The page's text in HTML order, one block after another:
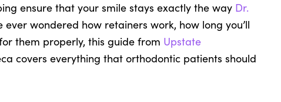
ensure that your smile stays exactly the way Dr.
ever wondered how retainers work, how long you’ll
them properly, this guide from Upstate
covers everything that orthodontic patients should